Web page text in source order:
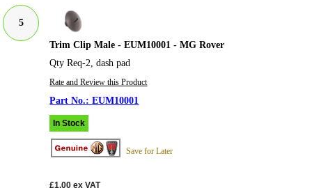
5
Trim Clip Male - EUM10001 - MG Rover
Qty Req-2, dash pad
Rate and Review this Product
EUM10001
In Stock
Save for Later
£1.00 ex VAT